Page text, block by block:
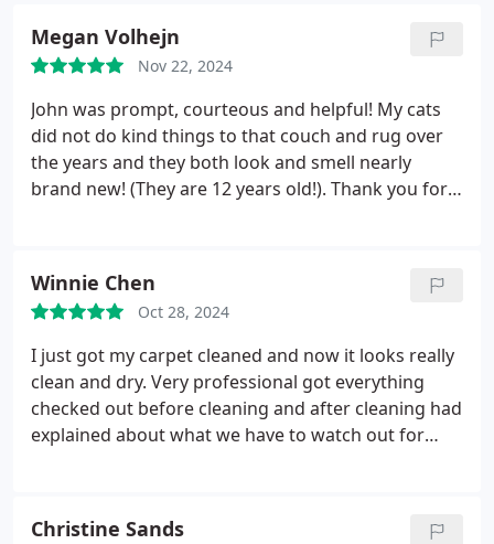
Megan Volhejn
Nov 22, 2024
John was prompt, courteous and helpful! My cats
did not do kind things to that couch and rug over
the years and they both look and smell nearly
brand new! (They are 12 years old!). Thank you for
Winnie Chen
Oct 28, 2024
I just got my carpet cleaned and now it looks really
clean and dry. Very professional got everything
checked out before cleaning and after cleaning had
explained about what we have to watch out for
Christine Sands